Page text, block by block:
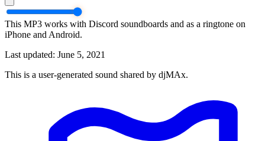
This MP3 works with Discord soundboards and as a ringtone on
iPhone and Android.
Last updated: June 5, 2021
This is a user-generated sound shared by djMAx.